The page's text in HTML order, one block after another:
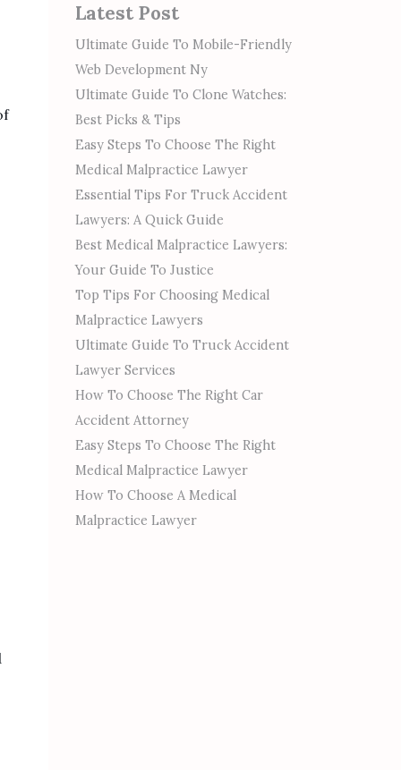
Latest Post
Ultimate Guide To Mobile-Friendly
Web Development Ny
Ultimate Guide To Clone Watches:
Best Picks & Tips
Easy Steps To Choose The Right
Medical Malpractice Lawyer
Essential Tips For Truck Accident
Lawyers: A Quick Guide
Best Medical Malpractice Lawyers:
Your Guide To Justice
Top Tips For Choosing Medical
Malpractice Lawyers
Ultimate Guide To Truck Accident
Lawyer Services
How To Choose The Right Car
Accident Attorney
Easy Steps To Choose The Right
Medical Malpractice Lawyer
How To Choose A Medical
Malpractice Lawyer